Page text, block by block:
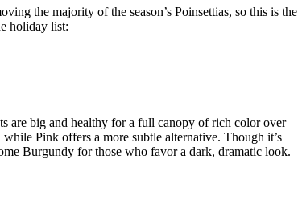
the majority of the season’s Poinsettias, so this is the
holiday list:
are big and healthy for a full canopy of rich color over
Pink offers a more subtle alternative. Though it’s
Burgundy for those who favor a dark, dramatic look.